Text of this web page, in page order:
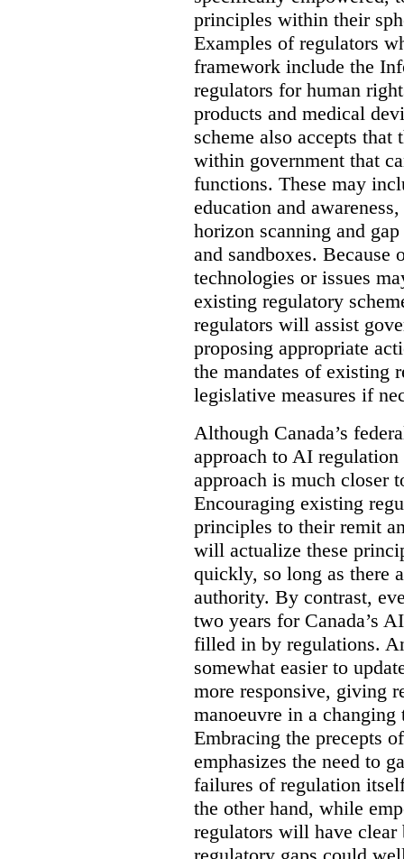
principles within their
Examples of regulators
framework include the
regulators for human
products and medical
scheme also accepts that
within government that
functions. These may
education and
horizon scanning and
and sandboxes.
technologies or issues
existing regulatory
regulators will assist
proposing appropriate
the mandates of existing
legislative measures if
Although Canada’s
approach to AI
approach is much closer
Encouraging existing
principles to their remit
will actualize these
quickly, so long as there
authority. By contrast,
two years for Canada’s
filled in by regulations.
somewhat easier to
more responsive, giving
manoeuvre in a
Embracing the precepts
emphasizes the need to
failures of regulation
the other hand, while
regulators will have